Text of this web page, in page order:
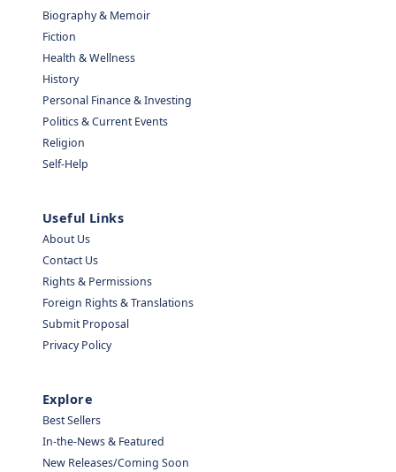
Biography & Memoir
Fiction
Health & Wellness
History
Personal Finance & Investing
Politics & Current Events
Religion
Self-Help
Useful Links
About Us
Contact Us
Rights & Permissions
Foreign Rights & Translations
Submit Proposal
Privacy Policy
Explore
Best Sellers
In-the-News & Featured
New Releases/Coming Soon